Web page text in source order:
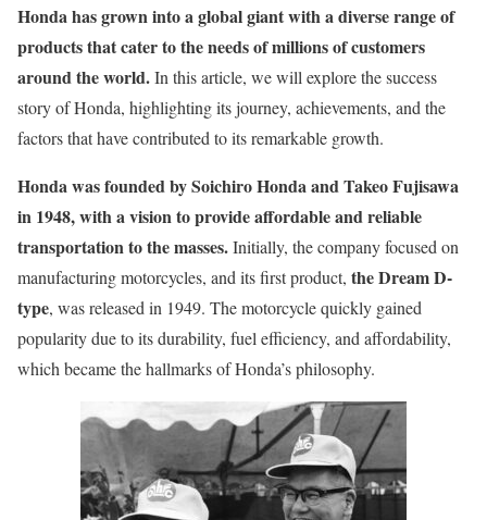
Honda has grown into a global giant with a diverse range of
products that cater to the needs of millions of customers
around the world.In this article, we will explore the success
story of Honda, highlighting its journey, achievements, and the
factors that have contributed to its remarkable growth.
Honda was founded by Soichiro Honda and Takeo Fujisawa
in 1948, with a vision to provide affordable and reliable
transportation to the masses.Initially, the company focused on
manufacturing motorcycles, and its first product, the Dream D-
type, was released in 1949. The motorcycle quickly gained
popularity due to its durability, fuel efficiency, and affordability,
which became the hallmarks of Honda’s philosophy.